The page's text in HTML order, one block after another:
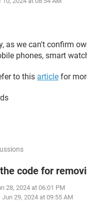
as we can't confirm
phones, smart
to this article for
code for
28, 2024 at 06:01 PM
Jun 29, 2024 at 09:55 AM